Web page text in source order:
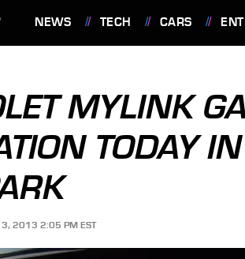
NEWS TECH CARS
MYLINK
TODAY
2013 2:05 PM EST